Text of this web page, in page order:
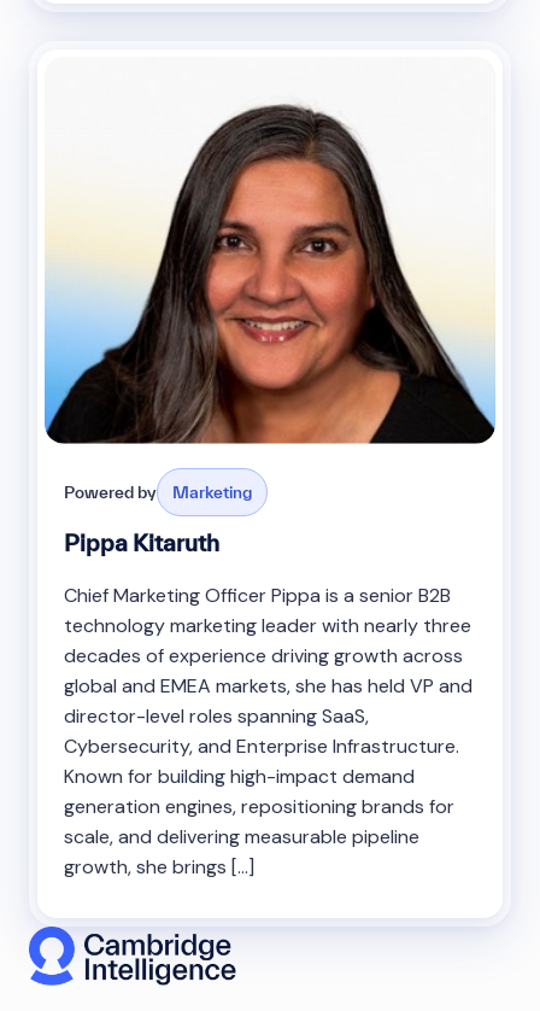
Powered by Marketing
Pippa Kitaruth
Chief Marketing Officer Pippa is a senior B2B
technology marketing leader with nearly three
decades of experience driving growth across
global and EMEA markets, she has held VP and
director-level roles spanning SaaS,
Cybersecurity, and Enterprise Infrastructure.
Known for building high-impact demand
generation engines, repositioning brands for
scale, and delivering measurable pipeline
growth, she brings […]